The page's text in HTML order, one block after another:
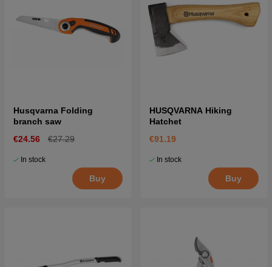
Husqvarna Folding
branch saw
€24.56
€27.29
In stock
Buy
HUSQVARNA Hiking
Hatchet
€91.19
In stock
Buy